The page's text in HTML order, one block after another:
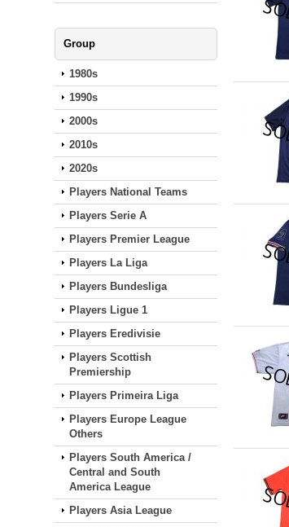
Group
1980s
1990s
2000s
2010s
2020s
Players National Teams
Players Serie A
Players Premier League
Players La Liga
Players Bundesliga
Players Ligue 1
Players Eredivisie
Players Scottish
Premiership
Players Primeira Liga
Players Europe League
Others
Players South America /
Central and South
America League
Players Asia League